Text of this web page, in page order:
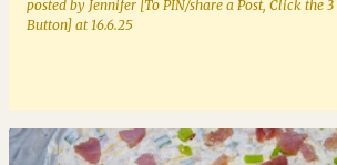
posted by Jennifer [To PIN/share a Post, Click the 3
Button] at 16.6.25